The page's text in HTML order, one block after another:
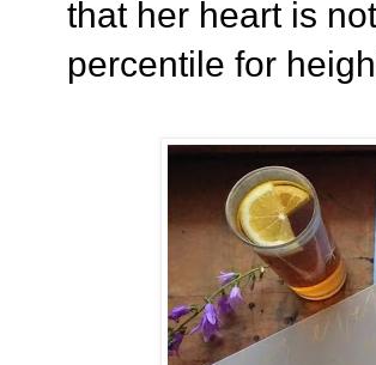
that her heart is
percentile for